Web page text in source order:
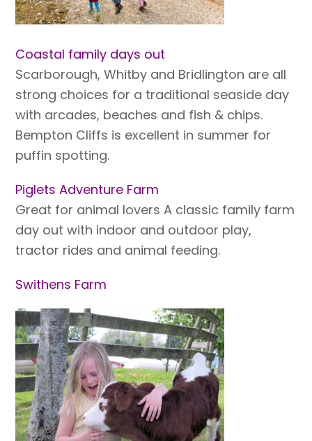
Coastal family days out
Scarborough, Whitby and Bridlington are all
strong choices for a traditional seaside day
with arcades, beaches and fish & chips.
Bempton Cliffs is excellent in summer for
puffin spotting.
Piglets Adventure Farm
Great for animal lovers A classic family farm
day out with indoor and outdoor play,
tractor rides and animal feeding.
Swithens Farm